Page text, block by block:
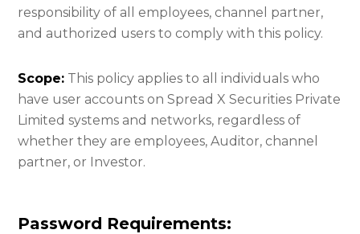
responsibility of all employees, channel partner,
and authorized users to comply with this policy.
Scope: This policy applies to all individuals who
have user accounts on Spread X Securities Private
Limited systems and networks, regardless of
whether they are employees, Auditor, channel
partner, or Investor.
Password Requirements: